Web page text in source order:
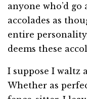
anyone who’d
accolades as
entire
deems these
I suppose I waltz
Whether as